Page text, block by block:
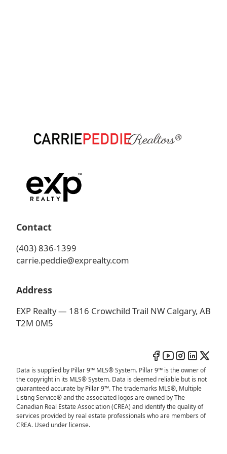
Contact
(403) 836-1399
carrie.peddie@exprealty.com
Address
EXP Realty — 1816 Crowchild Trail NW Calgary, AB
T2M 0M5
Data is supplied by Pillar 9™ MLS® System. Pillar 9™ is the owner of
the copyright in its MLS® System. Data is deemed reliable but is not
guaranteed accurate by Pillar 9™. The trademarks MLS®, Multiple
Listing Service® and the associated logos are owned by The
Canadian Real Estate Association (CREA) and identify the quality of
services provided by real estate professionals who are members of
CREA. Used under license.